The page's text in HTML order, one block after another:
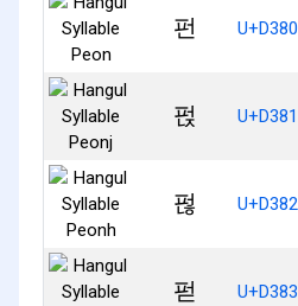
펀 U+D380
펁 U+D381
펂 U+D382
펃 U+D383